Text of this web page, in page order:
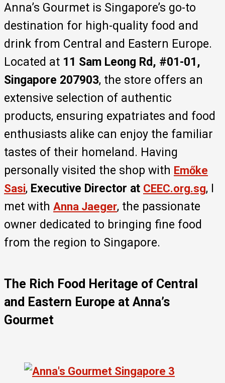
Anna’s Gourmet is Singapore’s go-to
destination for high-quality food and
drink from Central and Eastern Europe.
Located at 11 Sam Leong Rd, #01-01,
Singapore 207903, the store offers an
extensive selection of authentic
products, ensuring expatriates and food
enthusiasts alike can enjoy the familiar
tastes of their homeland. Having
personally visited the shop with Emőke
Sasi, Executive Director at CEEC.org.sg, I
met with Anna Jaeger, the passionate
owner dedicated to bringing fine food
from the region to Singapore.
The Rich Food Heritage of Central
and Eastern Europe at Anna’s
Gourmet